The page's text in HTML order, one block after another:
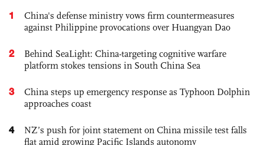
1
China's defense ministry vows firm countermeasures
against Philippine provocations over Huangyan Dao
2
Behind SeaLight: China-targeting cognitive warfare
platform stokes tensions in South China Sea
3
China steps up emergency response as Typhoon Dolphin
approaches coast
4
NZ’s push for joint statement on China missile test falls
flat amid growing Pacific Islands autonomy